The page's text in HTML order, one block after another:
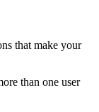
that make your
than one user